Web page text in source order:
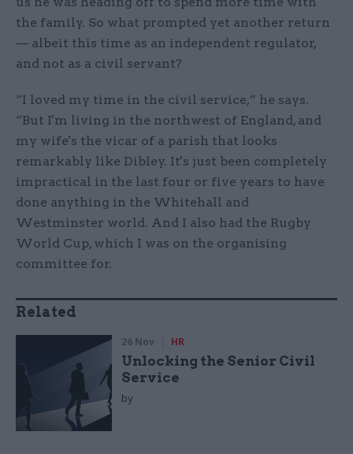
the family. So what prompted yet another return
— albeit this time as an independent regulator,
and not as a civil servant?
“I loved my time in the civil service,” he says.
“But I'm living in the northwest of England, and
my wife's the vicar of a parish that looks
remarkably like Dibley. It's just been completely
impractical in the last four or five years to have
done anything in the Whitehall and
Westminster world. And I also had the Rugby
World Cup, which I was on the organising
committee for.
Related
26 Nov HR
Unlocking the Senior Civil
Service
by